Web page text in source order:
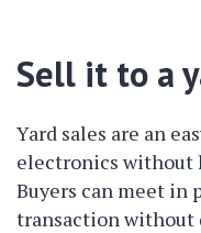
Sell it to a
Yard sales are an
electronics without
Buyers can meet in
transaction without